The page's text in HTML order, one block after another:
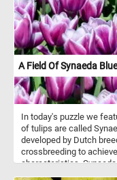
slow and
and cramped
played an important
commerce during their
A Field Of Synaeda
In today's puzzle we
of tulips are called
developed by Dutch
crossbreeding to
characteristics.